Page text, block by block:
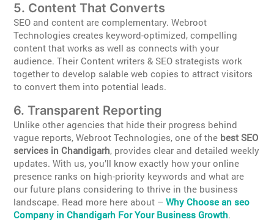
5. Content That Converts
SEO and content are complementary. Webroot
Technologies creates keyword-optimized, compelling
content that works as well as connects with your
audience. Their Content writers & SEO strategists work
together to develop salable web copies to attract visitors
to convert them into potential leads.
6. Transparent Reporting
Unlike other agencies that hide their progress behind
vague reports, Webroot Technologies, one of the best SEO
services in Chandigarh, provides clear and detailed weekly
updates. With us, you’ll know exactly how your online
presence ranks on high-priority keywords and what are
our future plans considering to thrive in the business
landscape. Read more here about –Why Choose an seo
Company in Chandigarh For Your Business Growth.